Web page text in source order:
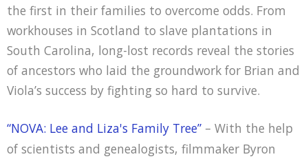
the first in their families to overcome odds. From
workhouses in Scotland to slave plantations in
South Carolina, long-lost records reveal the stories
of ancestors who laid the groundwork for Brian and
Viola’s success by fighting so hard to survive.
“NOVA: Lee and Liza's Family Tree”– With the help
of scientists and genealogists, filmmaker Byron